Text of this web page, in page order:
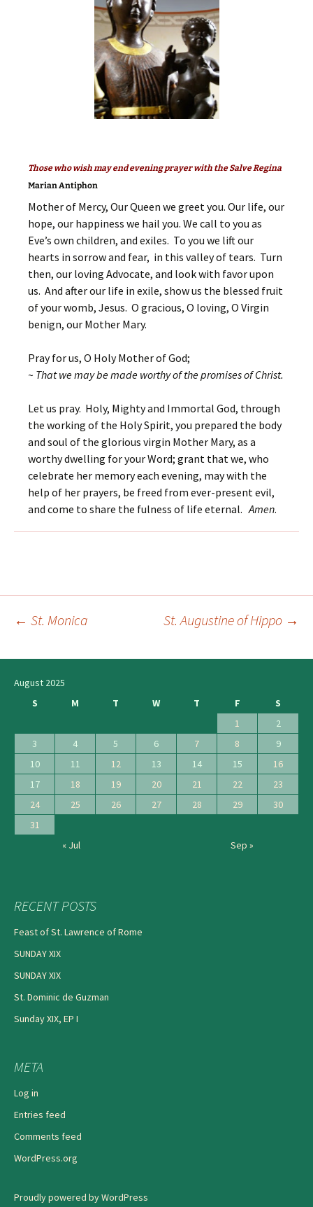
Those who wish may end evening prayer with the Salve Regina
Marian Antiphon
Mother of Mercy, Our Queen we greet you. Our life, our
hope, our happiness we hail you. We call to you as
Eve’s own children, and exiles. To you we lift our
hearts in sorrow and fear, in this valley of tears. Turn
then, our loving Advocate, and look with favor upon
us. And after our life in exile, show us the blessed fruit
of your womb, Jesus. O gracious, O loving, O Virgin
benign, our Mother Mary.
Pray for us, O Holy Mother of God;
~ That we may be made worthy of the promises of Christ.
Let us pray. Holy, Mighty and Immortal God, through
the working of the Holy Spirit, you prepared the body
and soul of the glorious virgin Mother Mary, as a
worthy dwelling for your Word; grant that we, who
celebrate her memory each evening, may with the
help of her prayers, be freed from ever-present evil,
and come to share the fulness of life eternal.Amen.
navigation
← St. Monica St. Augustine of Hippo →
August 2025
S
M T W T F
S
1
2
3
4 5 6 7 8
9
10
11 12 13 14 15
16
17
18 19 20 21 22
23
24
25 26 27 28 29
30
31
« Jul
Sep »
RECENT POSTS
Feast of St. Lawrence of Rome
SUNDAY XIX
SUNDAY XIX
St. Dominic de Guzman
Sunday XIX, EP I
META
Log in
Entries feed
Comments feed
WordPress.org
Proudly powered by WordPress